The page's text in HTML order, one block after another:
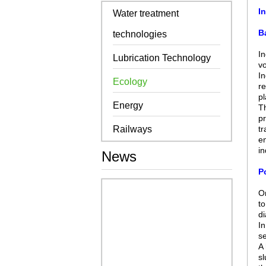
Water treatment
technologies
Lubrication Technology
Ecology
Energy
Railways
News
A